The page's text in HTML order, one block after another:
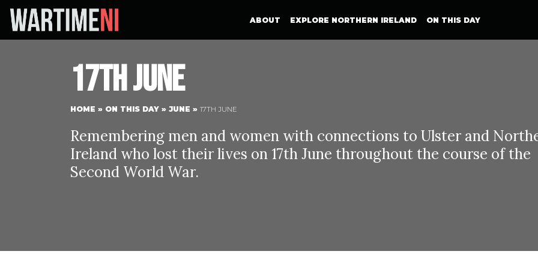
ABOUT EXPLORE NORTHERN IRELAND ON THIS DAY
17th June
HOME » ON THIS DAY » JUNE » 17TH JUNE
Remembering men and women with connections to Ulster and
Ireland who lost their lives on 17th June throughout the course of the
Second World War.